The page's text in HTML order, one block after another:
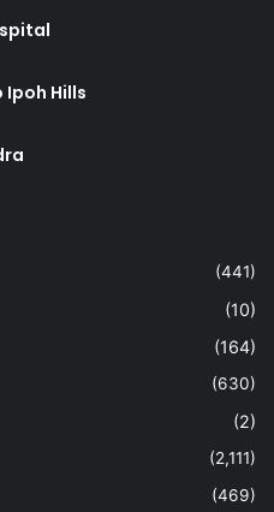
Hills
(441)
(10)
(164)
(630)
(2)
(2,111)
(469)